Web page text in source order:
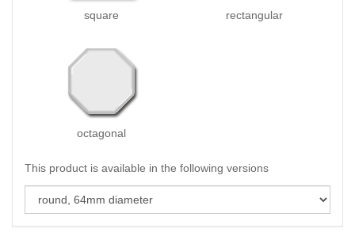
square rectangular
octagonal
This product is available in the following versions